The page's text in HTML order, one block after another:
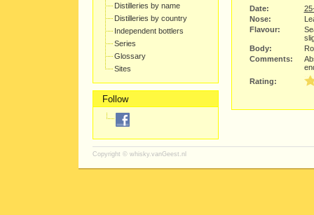
Distilleries by name
Distilleries by country
Independent bottlers
Series
Glossary
Sites
Follow
Date:
Nose:
Flavour:
Body:
Comments:
Rating:
Copyright © whisky.vanGeest.nl